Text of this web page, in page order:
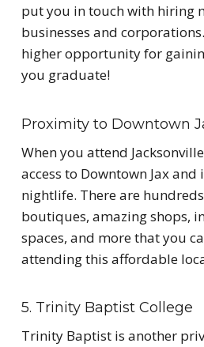
put you in touch with hiring
businesses and
higher opportunity for
you graduate!
Proximity to Downtown
When you attend
access to Downtown Jax
nightlife. There are
boutiques, amazing shops,
spaces, and more that you
attending this affordable
5. Trinity Baptist College
Trinity Baptist is another